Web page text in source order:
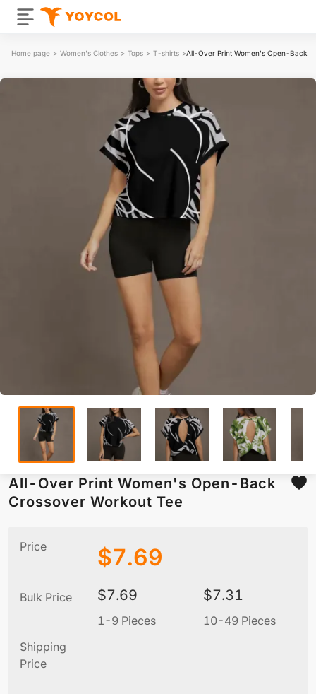
Home page > Women's Clothes > Tops > T-shirts >All-Over Print Women's Open-Back
All-Over Print Women's Open-Back
Crossover Workout Tee
Price $7.69
Bulk Price $7.69
1-9 Pieces
$7.31
10-49 Pieces
Shipping
Price